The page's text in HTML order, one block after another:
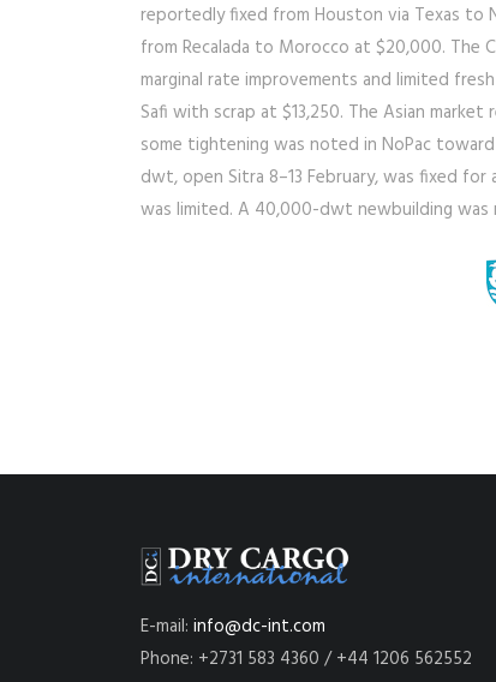
reportedly fixed from Houston via Texas
from Recalada to Morocco at $20,000. The
marginal rate improvements and limited
Safi with scrap at $13,250. The Asian
some tightening was noted in NoPac
dwt, open Sitra 8–13 February, was fixed
was limited. A 40,000-dwt newbuilding
E-mail: info@dc-int.com
Phone: +2731 583 4360 / +44 1206 562552